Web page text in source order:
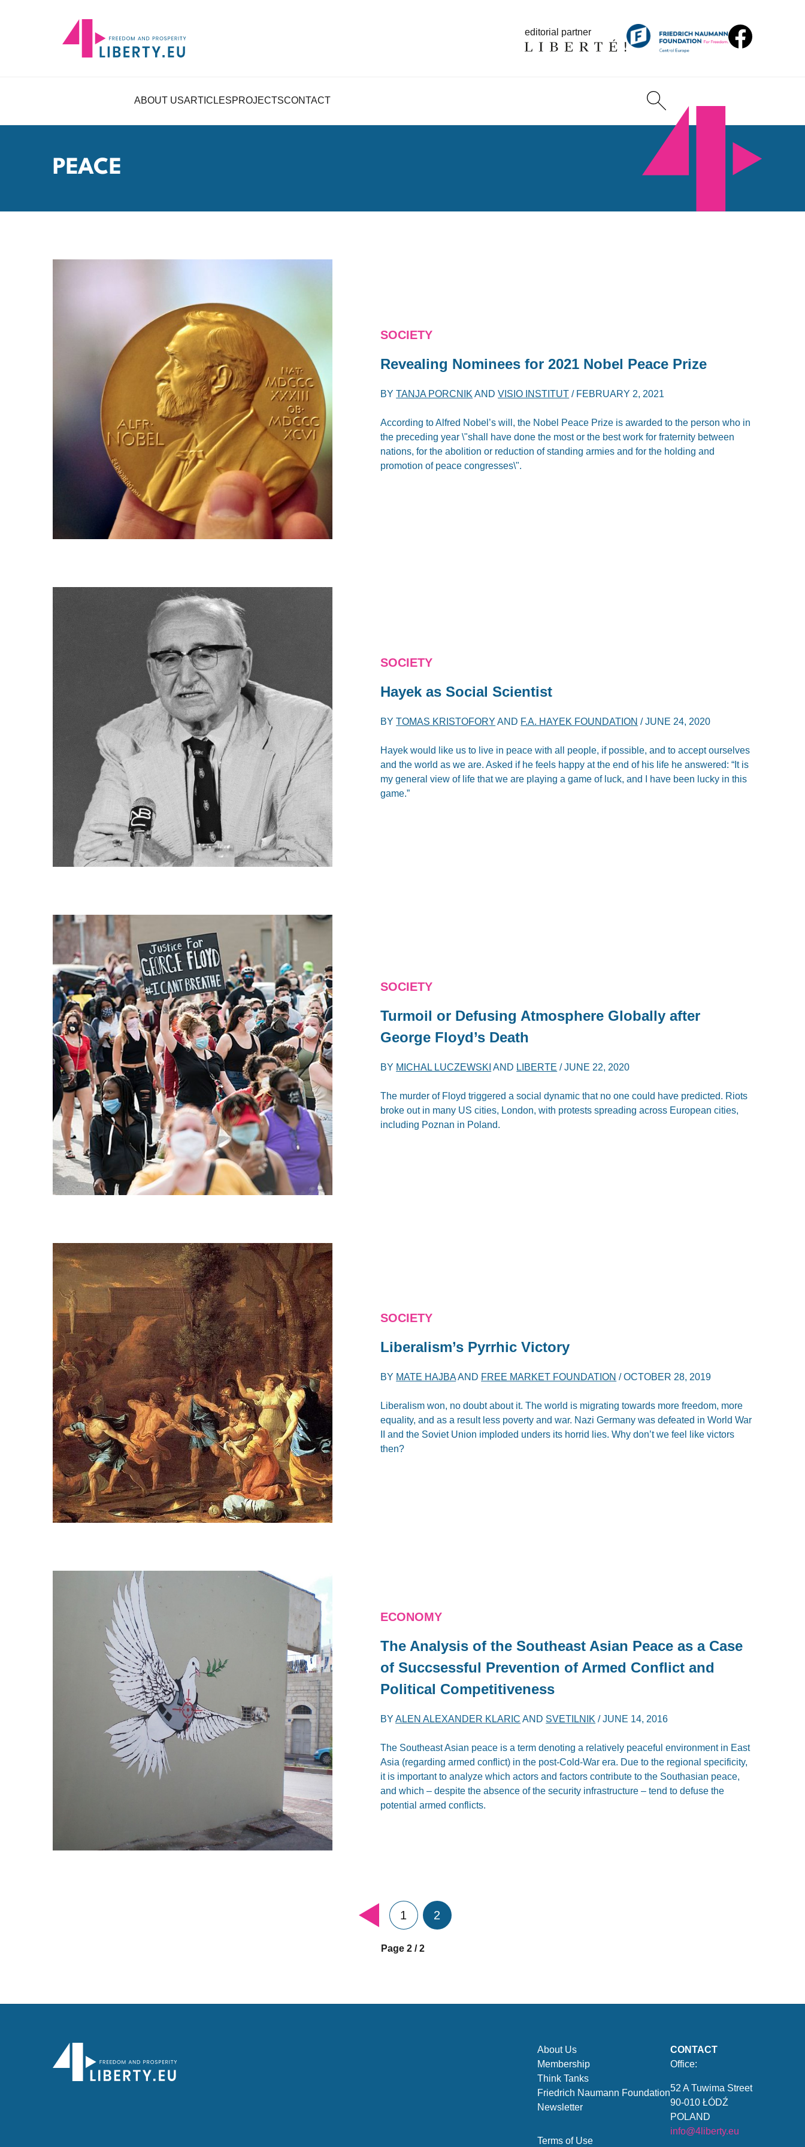
editorial partner
ABOUT USARTICLESPROJECTSCONTACT
PEACE
SOCIETY
Revealing Nominees for 2021 Nobel Peace Prize
BYTANJA PORCNIK ANDVISIO INSTITUT / FEBRUARY 2, 2021
According to Alfred Nobel’s will, the Nobel Peace Prize is awarded to the person who in
the preceding year \"shall have done the most or the best work for fraternity between
nations, for the abolition or reduction of standing armies and for the holding and
promotion of peace congresses\".
SOCIETY
Hayek as Social Scientist
BYTOMAS KRISTOFORY AND F.A. HAYEK FOUNDATION /JUNE 24, 2020
Hayek would like us to live in peace with all people, if possible, and to accept ourselves
and the world as we are. Asked if he feels happy at the end of his life he answered: “It is
my general view of life that we are playing a game of luck, and I have been lucky in this
game.”
SOCIETY
Turmoil or Defusing Atmosphere Globally after
George Floyd’s Death
BY MICHAL LUCZEWSKI AND LIBERTE /JUNE 22, 2020
The murder of Floyd triggered a social dynamic that no one could have predicted. Riots
broke out in many US cities, London, with protests spreading across European cities,
including Poznan in Poland.
SOCIETY
Liberalism’s Pyrrhic Victory
BY MATE HAJBAAND FREE MARKET FOUNDATION /OCTOBER 28, 2019
Liberalism won, no doubt about it. The world is migrating towards more freedom, more
equality, and as a result less poverty and war. Nazi Germany was defeated in World War
II and the Soviet Union imploded unders its horrid lies. Why don’t we feel like victors
then?
ECONOMY
The Analysis of the Southeast Asian Peace as a Case
of Succsessful Prevention of Armed Conflict and
Political Competitiveness
BYALEN ALEXANDER KLARIC AND SVETILNIK /JUNE 14, 2016
The Southeast Asian peace is a term denoting a relatively peaceful environment in East
Asia (regarding armed conflict) in the post-Cold-War era. Due to the regional specificity,
it is important to analyze which actors and factors contribute to the Southasian peace,
and which – despite the absence of the security infrastructure – tend to defuse the
potential armed conflicts.
1 2
Page 2 / 2
About Us
Membership
Think Tanks
Friedrich Naumann Foundation
Newsletter
Terms of Use
CONTACT
Office:
52 A Tuwima Street
90-010 ŁÓDŹ
POLAND
info@4liberty.eu